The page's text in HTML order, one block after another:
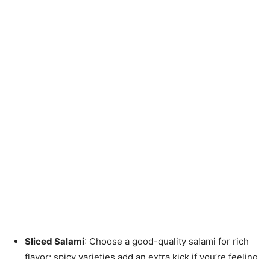
Sliced Salami: Choose a good-quality salami for rich